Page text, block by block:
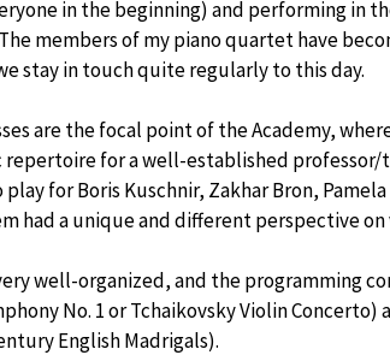
in the beginning) and performing in
members of my piano quartet have
stay in touch quite regularly to this day.
are the focal point of the Academy,
repertoire for a well-established
for Boris Kuschnir, Zakhar Bron,
had a unique and different perspective
well-organized, and the programming
No. 1 or Tchaikovsky Violin
English Madrigals).